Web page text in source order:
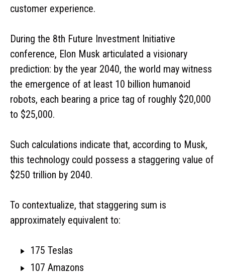
customer experience.
During the 8th Future Investment Initiative
conference, Elon Musk articulated a visionary
prediction: by the year 2040, the world may witness
the emergence of at least 10 billion humanoid
robots, each bearing a price tag of roughly $20,000
to $25,000.
Such calculations indicate that, according to Musk,
this technology could possess a staggering value of
$250 trillion by 2040.
To contextualize, that staggering sum is
approximately equivalent to:
175 Teslas
107 Amazons